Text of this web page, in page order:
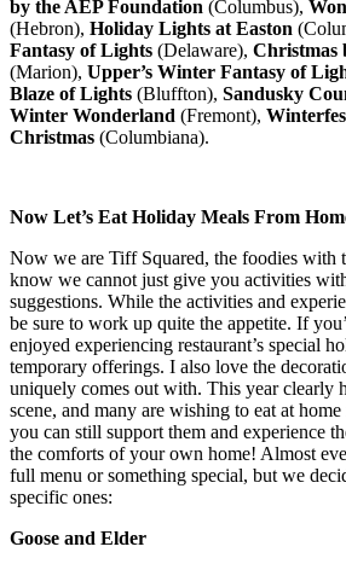
by the AEP Foundation (Columbus),
(Hebron), Holiday Lights at Easton
Fantasy of Lights (Delaware), Christmas
(Marion), Upper’s Winter Fantasy of
Blaze of Lights (Bluffton), Sandusky
Winter Wonderland (Fremont),
Christmas (Columbiana).
Now Let’s Eat Holiday Meals From
Now we are Tiff Squared, the foodies with
know we cannot just give you activities
suggestions. While the activities and
be sure to work up quite the appetite. If
enjoyed experiencing restaurant’s special
temporary offerings. I also love the
uniquely comes out with. This year clearly
scene, and many are wishing to eat at home
you can still support them and experience
the comforts of your own home! Almost
full menu or something special, but we
specific ones:
Goose and Elder